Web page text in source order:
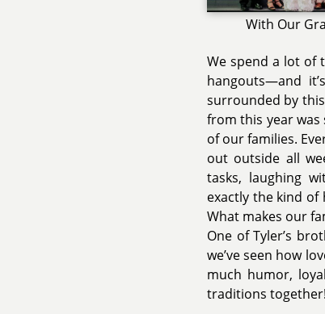
With Our
We spend a lot of
hangouts—and
surrounded by
from this year
of our families.
out outside all
tasks, laughing
exactly the kind
What makes our
One of Tyler’s
we’ve seen how
much humor,
traditions together!